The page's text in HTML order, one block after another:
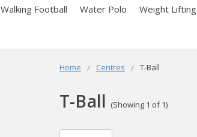
Walking Football Water Polo Weight Lifting
Home Centres T-Ball
T-Ball (Showing 1 of 1)